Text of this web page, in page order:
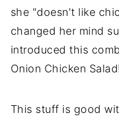
she "doesn't like
changed her mind
introduced this
Onion Chicken Salad!
This stuff is good